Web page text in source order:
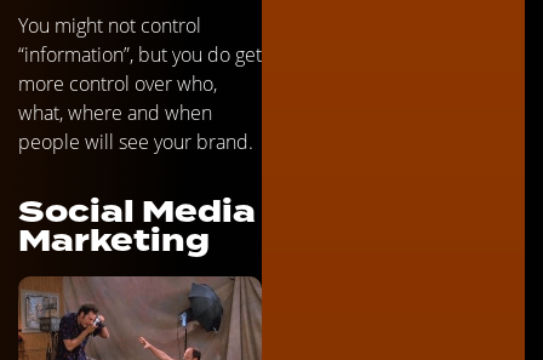
You might not control
“information”, but you do get
more control over who,
what, where and when
people will see your brand.
Social Media
Marketing